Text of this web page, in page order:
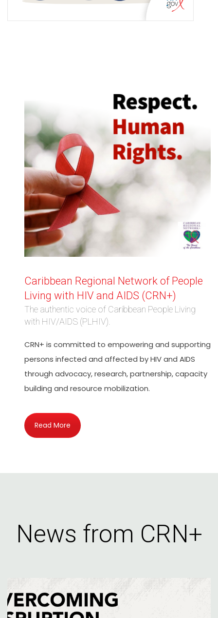
Caribbean Regional Network of People
Living with HIV and AIDS (CRN+)
The authentic voice of Caribbean People Living
with HIV/AIDS (PLHIV).
CRN+ is committed to empowering and supporting
persons infected and affected by HIV and AIDS
through advocacy, research, partnership, capacity
building and resource mobilization.
Read More
News from CRN+